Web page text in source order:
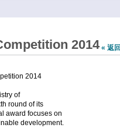
« 返回
2014
2014
of
round of its
award focuses on
development.